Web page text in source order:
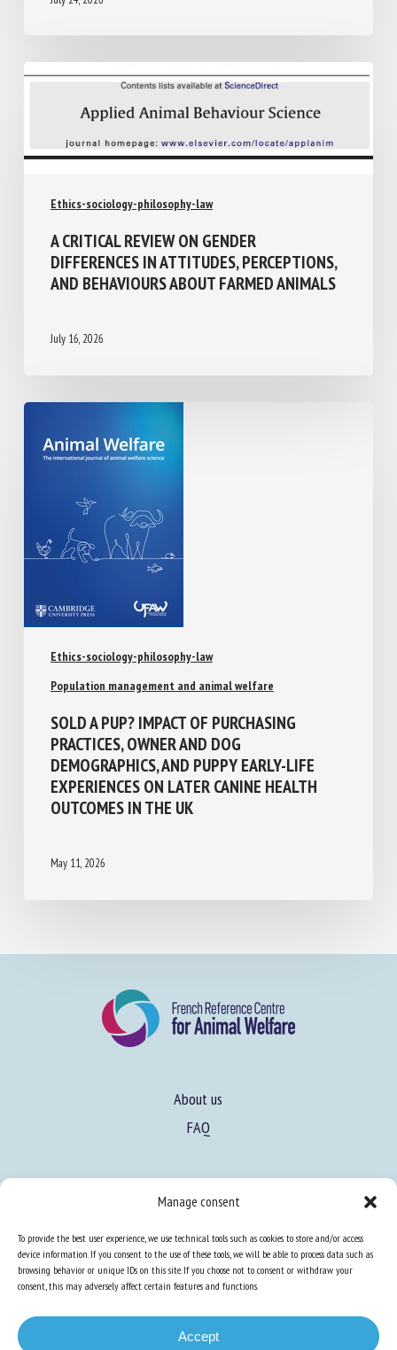
Manage consent
To provide the best user experience, we use technical tools such as cookies to store and/or access
device information. If you consent to the use of these tools, we will be able to process data such as
browsing behavior or unique IDs on this site. If you choose not to consent or withdraw your
consent, this may adversely affect certain features and functions.
Accept
Ethics-sociology-philosophy-law
A CRITICAL REVIEW ON GENDER
DIFFERENCES IN ATTITUDES,
PERCEPTIONS, AND BEHAVIOURS ABOUT
SOLD A PUP? IMPACT OF PURCHASING
PRACTICES, OWNER AND DOG
DEMOGRAPHICS, AND PUPPY EARLY-LIFE
EXPERIENCES ON LATER CANINE HEALTH
Expertise
Learn more about animal welfare
Training in animal welfare